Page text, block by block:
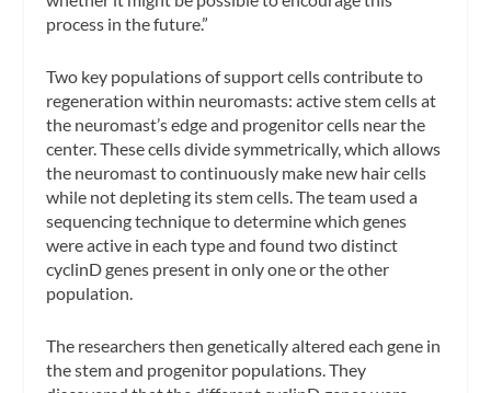
process in the future.”
Two key populations of support cells contribute to
regeneration within neuromasts: active stem cells at
the neuromast’s edge and progenitor cells near the
center. These cells divide symmetrically, which allows
the neuromast to continuously make new hair cells
while not depleting its stem cells. The team used a
sequencing technique to determine which genes
were active in each type and found two distinct
cyclinD genes present in only one or the other
population.
The researchers then genetically altered each gene in
the stem and progenitor populations. They